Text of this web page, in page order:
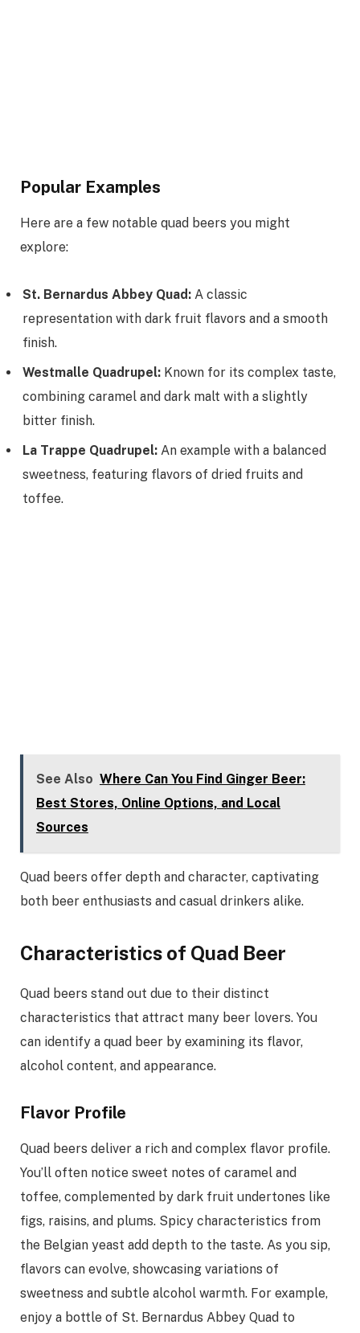
Popular Examples
Here are a few notable quad beers you might
explore:
St. Bernardus Abbey Quad: A classic
representation with dark fruit flavors and a smooth
finish.
Westmalle Quadrupel: Known for its complex taste,
combining caramel and dark malt with a slightly
bitter finish.
La Trappe Quadrupel: An example with a balanced
sweetness, featuring flavors of dried fruits and
toffee.
See Also Where Can You Find Ginger Beer:
Best Stores, Online Options, and Local
Sources
Quad beers offer depth and character, captivating
both beer enthusiasts and casual drinkers alike.
Characteristics of Quad Beer
Quad beers stand out due to their distinct
characteristics that attract many beer lovers. You
can identify a quad beer by examining its flavor,
alcohol content, and appearance.
Flavor Profile
Quad beers deliver a rich and complex flavor profile.
You’ll often notice sweet notes of caramel and
toffee, complemented by dark fruit undertones like
figs, raisins, and plums. Spicy characteristics from
the Belgian yeast add depth to the taste. As you sip,
flavors can evolve, showcasing variations of
sweetness and subtle alcohol warmth. For example,
enjoy a bottle of St. Bernardus Abbey Quad to